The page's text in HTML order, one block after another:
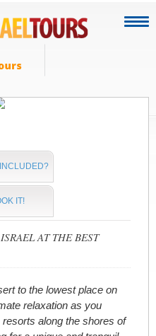
IT!
AT THE BEST
to the lowest place on
relaxation as you
resorts along the shores of